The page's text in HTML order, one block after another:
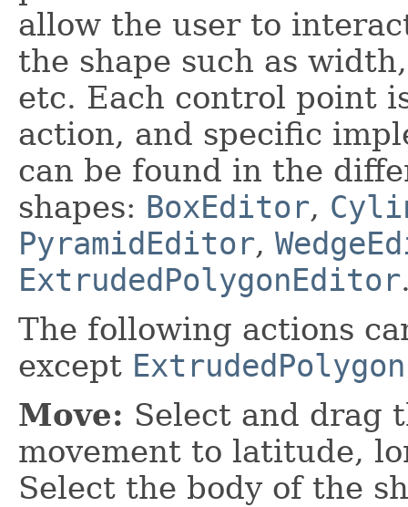
allow the user to
the shape such as
etc. Each control point
action, and specific
can be found in the
shapes: BoxEditor,
PyramidEditor,
ExtrudedPolygonEditor
The following actions
except ExtrudedPolygon
Move: Select and drag
movement to latitude,
Select the body of the